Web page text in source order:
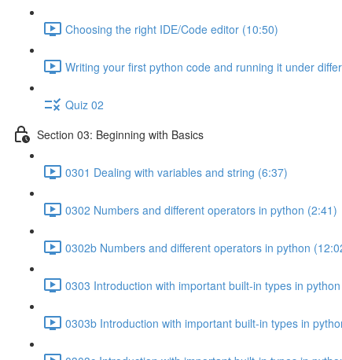
Choosing the right IDE/Code editor (10:50)
Writing your first python code and running it under
Quiz 02
Section 03: Beginning with Basics
0301 Dealing with variables and string (6:37)
0302 Numbers and different operators in python (2:41)
0302b Numbers and different operators in python
0303 Introduction with important built-in types in
0303b Introduction with important built-in types in